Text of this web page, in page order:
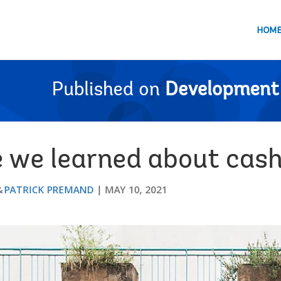
HOME
Published on
we learned about
PATRICK PREMAND MAY 10, 2021